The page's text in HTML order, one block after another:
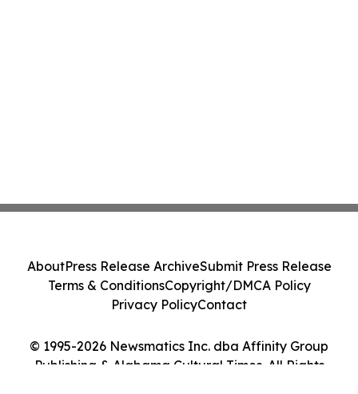
© 1995-2026 Newsmatics Inc. dba Affinity Group
Publishing & Alabama Cultural Times. All Rights
AboutPress Release ArchiveSubmit Press Release
Terms & ConditionsCopyright/DMCA Policy
Privacy PolicyContact